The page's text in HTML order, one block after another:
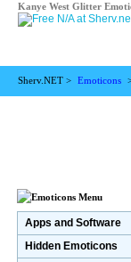
Kanye West Glitter
Sherv.NET > Emoticons
Apps and Software
Hidden Emoticons